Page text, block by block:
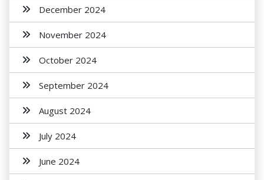
December 2024
November 2024
October 2024
September 2024
August 2024
July 2024
June 2024